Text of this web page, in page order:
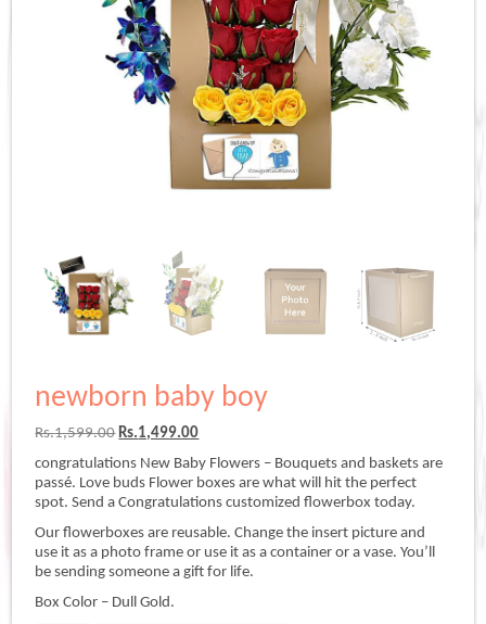
newborn baby boy
Rs.1,599.00 Original
was:
Rs.1,599.00.
Rs.1,499.00Current
is:
Rs.1,499.00.
congratulations New Baby Flowers – Bouquets and baskets are
passé. Love buds Flower boxes are what will hit the perfect
spot. Send a Congratulations customized flowerbox today.
Our flowerboxes are reusable. Change the insert picture and
use it as a photo frame or use it as a container or a vase. You’ll
be sending someone a gift for life.
Box Color – Dull Gold.